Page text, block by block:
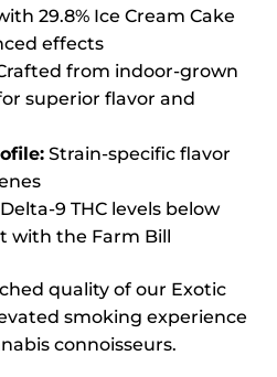
29.8% Ice Cream Cake
effects
from indoor-grown
superior flavor and
Strain-specific flavor
Delta-9 THC levels below
with the Farm Bill
quality of our Exotic
smoking experience
connoisseurs.